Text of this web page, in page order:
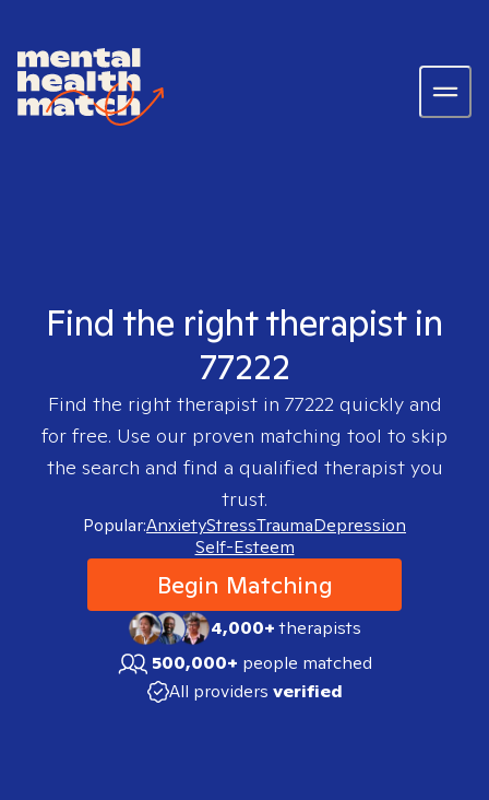
Find the right therapist in
77222
Find the right therapist in 77222quickly and
for free. Use our proven matching tool to skip
the search and find a qualified therapist you
trust.
Popular:AnxietyStressTraumaDepression
Self-Esteem
Begin Matching
4,000+therapists
500,000+ people matched
All providers verified